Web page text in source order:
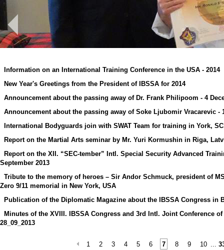
Information on an International Training Conference in the USA - 2014
New Year's Greetings from the President of IBSSA for 2014
Announcement about the passing away of Dr. Frank Philipoom - 4
Announcement about the passing away of Soke Ljubomir Vracarevic -
International Bodyguards join with SWAT Team for training in York,
Report on the Martial Arts seminar by Mr. Yuri Kormushin in Riga,
Report on the XII. “SEC-tember” Intl. Special Security Advanced
September 2013
Tribute to the memory of heroes – Sir Andor Schmuck, president of
Zero 9/11 memorial in New York, USA
Publication of the Diplomatic Magazine about the IBSSA Congress in
Minutes of the XVIII. IBSSA Congress and 3rd Intl. Joint Conference of
28_09_2013
1 2 3 4 5 6 7 8 9 10 ...